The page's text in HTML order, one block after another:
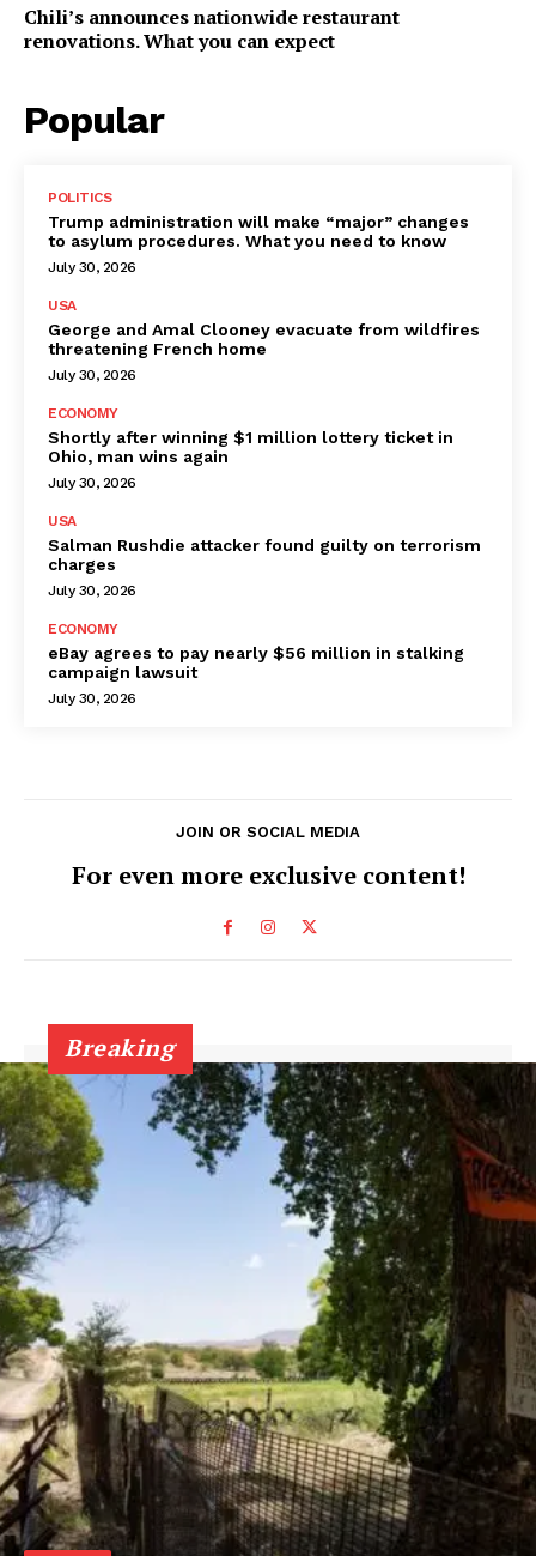
Chili’s announces nationwide restaurant
renovations. What you can expect
Popular
POLITICS
Trump administration will make “major” changes
to asylum procedures. What you need to know
July 30, 2026
USA
George and Amal Clooney evacuate from wildfires
threatening French home
July 30, 2026
ECONOMY
Shortly after winning $1 million lottery ticket in
Ohio, man wins again
July 30, 2026
USA
Salman Rushdie attacker found guilty on terrorism
charges
July 30, 2026
ECONOMY
eBay agrees to pay nearly $56 million in stalking
campaign lawsuit
July 30, 2026
JOIN OR SOCIAL MEDIA
For even more exclusive content!
Breaking